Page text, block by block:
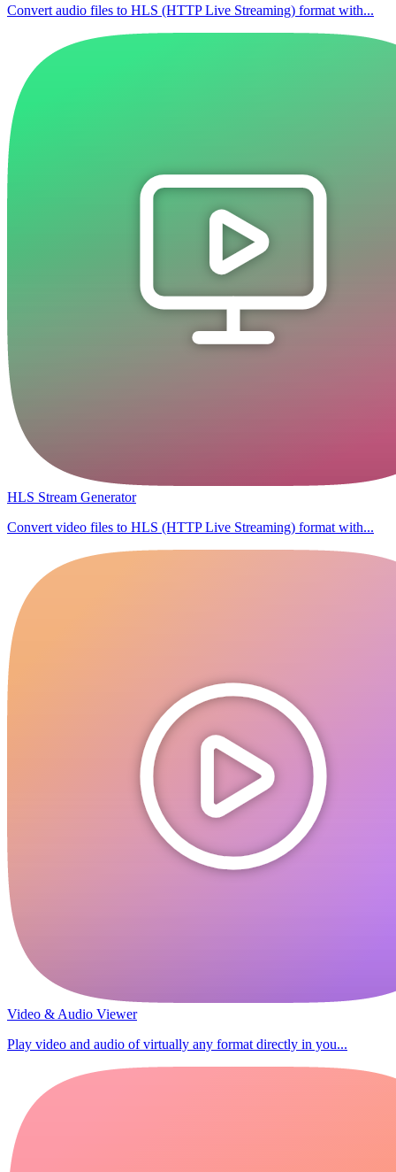
Convert audio files to HLS (HTTP Live Streaming) format with...
HLS Stream Generator
Convert video files to HLS (HTTP Live Streaming) format with...
Video & Audio Viewer
Play video and audio of virtually any format directly in you...